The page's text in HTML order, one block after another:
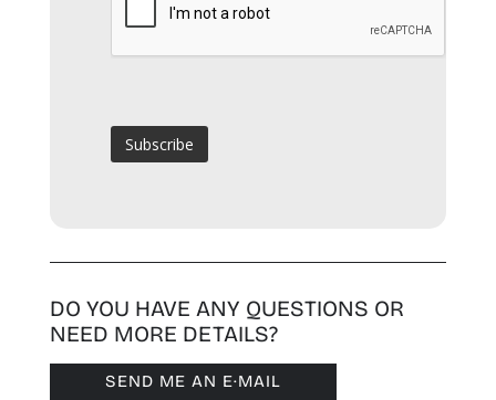
DO YOU HAVE ANY QUESTIONS OR
NEED MORE DETAILS?
SEND ME AN E·MAIL